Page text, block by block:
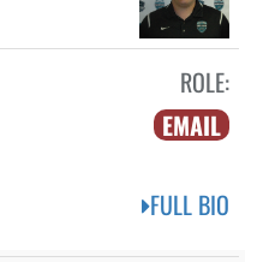
ROLE:
EMAIL
FULL BIO